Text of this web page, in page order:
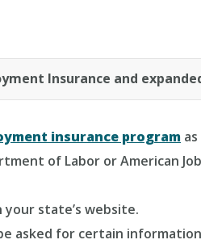
Insurance and
insurance program
of Labor or American
state’s website.
asked for certain